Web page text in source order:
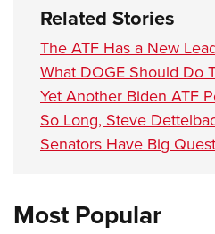
Related Stories
The ATF Has a New
What DOGE Should Do
Yet Another Biden ATF
So Long, Steve
Senators Have Big
Most Popular